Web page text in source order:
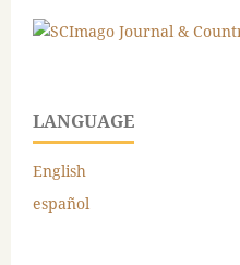
LANGUAGE
English
español